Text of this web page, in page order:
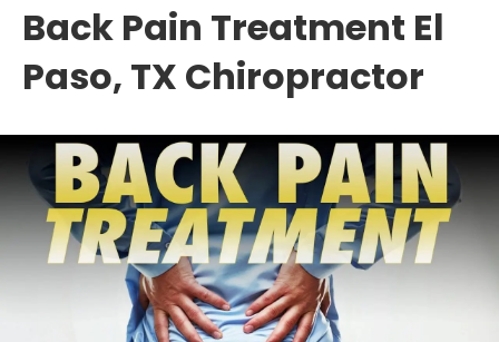
Back Pain Treatment El
Paso, TX Chiropractor